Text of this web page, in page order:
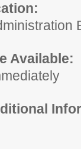
Available: